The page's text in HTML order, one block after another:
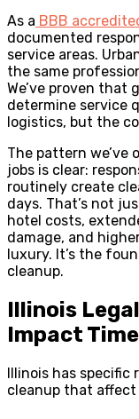
As a BBB
documented
service areas.
the same
We’ve proven that
determine service
logistics, but the
The pattern we’ve
jobs is clear:
routinely create
days. That’s not
hotel costs,
damage, and
luxury. It’s the
cleanup.
Illinois
Impact
Illinois has specific
cleanup that affect